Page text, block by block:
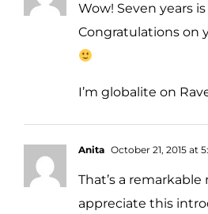
Wow! Seven years
Congratulations on
I’m globalite on
Anita October 21, 2015 at
That’s a
appreciate this